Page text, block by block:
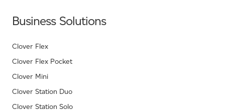
Business Solutions
Clover Flex
Clover Flex Pocket
Clover Mini
Clover Station Duo
Clover Station Solo